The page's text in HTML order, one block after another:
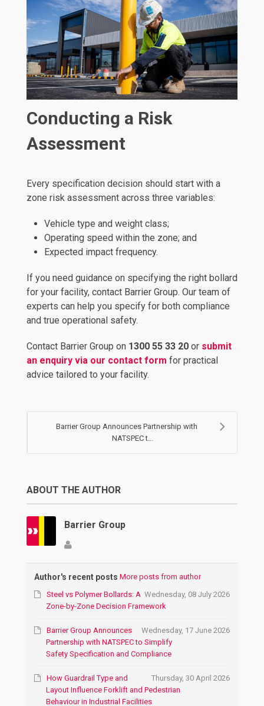
Conducting a Risk
Assessment
Every specification decision should start with a
zone risk assessment across three variables:
Vehicle type and weight class;
Operating speed within the zone; and
Expected impact frequency.
If you need guidance on specifying the right bollard
for your facility, contact Barrier Group. Our team of
experts can help you specify for both compliance
and true operational safety.
Contact Barrier Group on 1300 55 33 20 or submit
an enquiry via our contact form for practical
advice tailored to your facility.
Barrier Group Announces Partnership with
NATSPEC t...
ABOUT THE AUTHOR
Barrier Group
Author's recent posts More posts from author
Wednesday, 08 July 2026
Steel vs Polymer Bollards: A
Zone-by-Zone Decision Framework
Wednesday, 17 June 2026
Barrier Group Announces
Partnership with NATSPEC to Simplify
Safety Specification and Compliance
Thursday, 30 April 2026
How Guardrail Type and
Layout Influence Forklift and Pedestrian
Behaviour in Industrial Facilities